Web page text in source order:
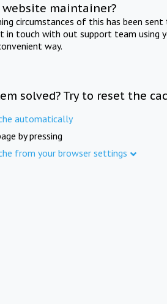
maintainer?
circumstances of this has been
in touch with out support team using
way.
solved? Try to reset the
automatically
by pressing
from your browser settings